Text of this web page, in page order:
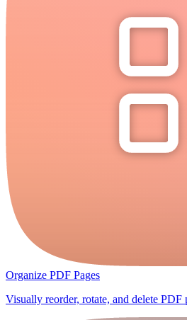
Organize PDF Pages
Visually reorder, rotate, and delete